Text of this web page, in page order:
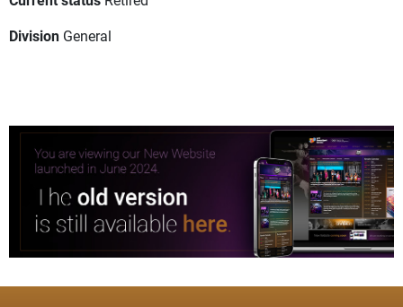
Division General